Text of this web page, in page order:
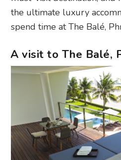
the ultimate luxury
spend time at The Balé,
A visit to The Balé,